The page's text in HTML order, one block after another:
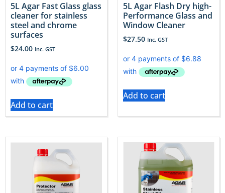
5L Agar Fast Glass glass
cleaner for stainless
steel and chrome
surfaces
$24.00 Inc. GST
Add to cart
5L Agar Flash Dry high-
Performance Glass and
Window Cleaner
$27.50 Inc. GST
Add to cart